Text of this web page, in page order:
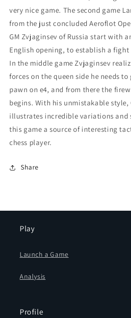
very nice game. The second game
from the just concluded Aeroflot
GM Zvjaginsev of Russia start with
English opening, to establish a
In the middle game Zvjaginsev
forces on the queen side he needs
pawn on e4, and from there the
begins. With his unmistakable style,
illustrates incredible variations and
this game a source of interesting
chess player.
Share
Play
Launch a Game
Analysis
Profile